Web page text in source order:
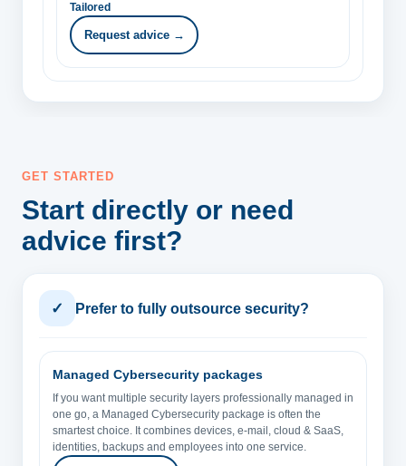
Tailored
Request advice →
GET STARTED
Start directly or need
advice first?
✓ Prefer to fully outsource security?
Managed Cybersecurity packages
If you want multiple security layers professionally managed in
one go, a Managed Cybersecurity package is often the
smartest choice. It combines devices, e-mail, cloud & SaaS,
identities, backups and employees into one service.